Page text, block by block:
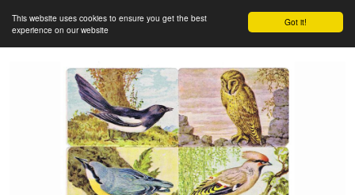
Got it!
This website uses cookies to ensure you get the best
experience on our website